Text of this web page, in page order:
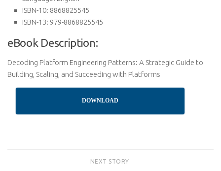
ISBN-10: 8868825545
ISBN-13: 979-8868825545
eBook Description:
Decoding Platform Engineering Patterns: A Strategic Guide to
Building, Scaling, and Succeeding with Platforms
DOWNLOAD
NEXT STORY